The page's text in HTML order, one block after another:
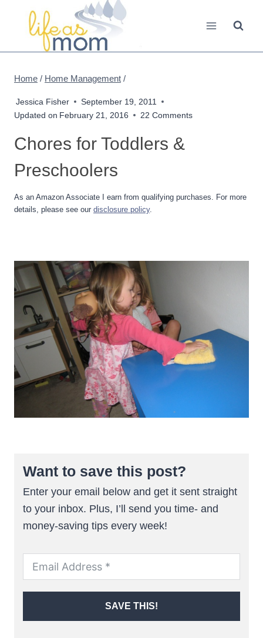
Home / Home Management /
Jessica Fisher
September 19, 2011
Updated on February 21, 2016 22 Comments
Chores for Toddlers &
Preschoolers
As an Amazon Associate I earn from qualifying purchases. For more
details, please see our disclosure policy.
Want to save this post?
Enter your email below and get it sent straight
to your inbox. Plus, I’ll send you time- and
money-saving tips every week!
SAVE THIS!